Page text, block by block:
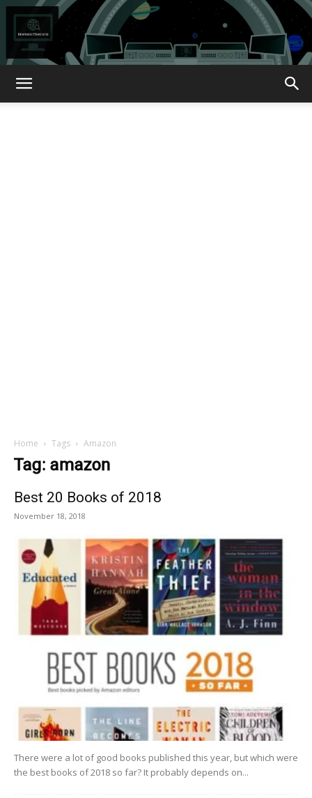
Home Tags Amazon
Tag: amazon
Best 20 Books of 2018
November 18, 2018
There were a lot of good books published this year, but which were
the best books of 2018 so far? It probably depends on...